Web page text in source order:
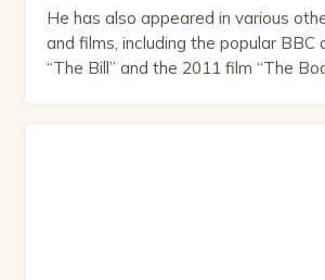
He has also appeared in various
and films, including the popular BBC
“The Bill” and the 2011 film “The